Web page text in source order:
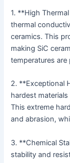
1. **High
thermal
ceramics. This
making SiC
temperatures are
2. **Exceptional
hardest
This extreme
and abrasion,
3. **Chemical
stability and